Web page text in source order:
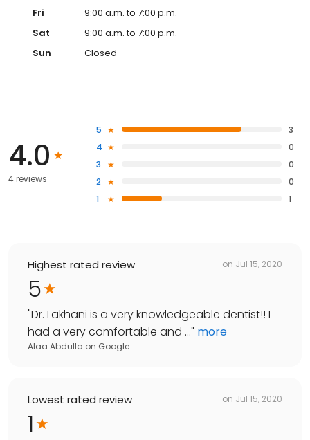
Fri
9:00 a.m. to 7:00 p.m.
Sat
9:00 a.m. to 7:00 p.m.
Sun
Closed
4.0
4 reviews
5
3
4
0
3
0
2
0
1
1
Highest rated review on Jul 15, 2020
5
"Dr. Lakhani is a very knowledgeable dentist!! I
had a very comfortable and ..." more
Alaa Abdulla on Google
Lowest rated review on Jul 15, 2020
1